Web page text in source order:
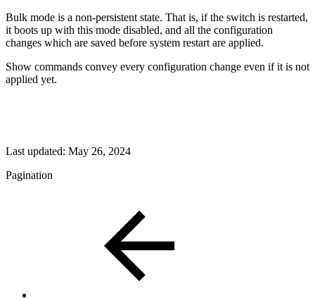
Bulk mode is a non-persistent state. That is, if the switch is restarted,
it boots up with this mode disabled, and all the configuration
changes which are saved before system restart are applied.
Show commands convey every configuration change even if it is not
applied yet.
Last updated: May 26, 2024
Pagination